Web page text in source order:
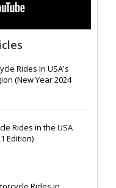
Rides In USA's
(New Year 2024
Rides in the USA
Edition)